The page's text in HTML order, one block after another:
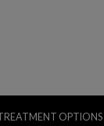
OPTIONS